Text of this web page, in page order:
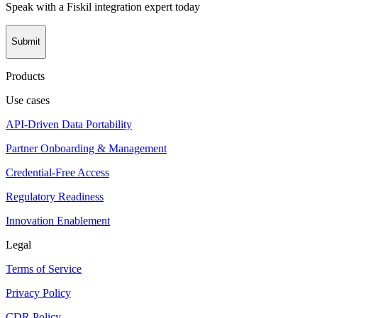
Speak with a Fiskil integration expert today
Submit
Products
Use cases
API-Driven Data Portability
Partner Onboarding & Management
Credential-Free Access
Regulatory Readiness
Innovation Enablement
Legal
Terms of Service
Privacy Policy